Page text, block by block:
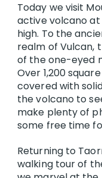
Today we visit
active volcano
high. To the
realm of Vulcan,
of the one-eyed
Over 1,200
covered with
the volcano to
make plenty of
some free time
Returning to
walking tour of